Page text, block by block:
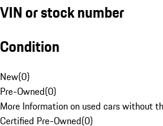
VIN or stock number
Condition
New(0)
Pre-Owned(0)
More Information on used cars without
Certified Pre-Owned(0)